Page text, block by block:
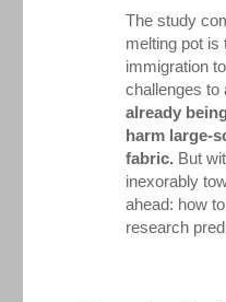
The study
melting pot is
immigration
challenges to
already
harm large-
fabric. But
inexorably
ahead: how
research